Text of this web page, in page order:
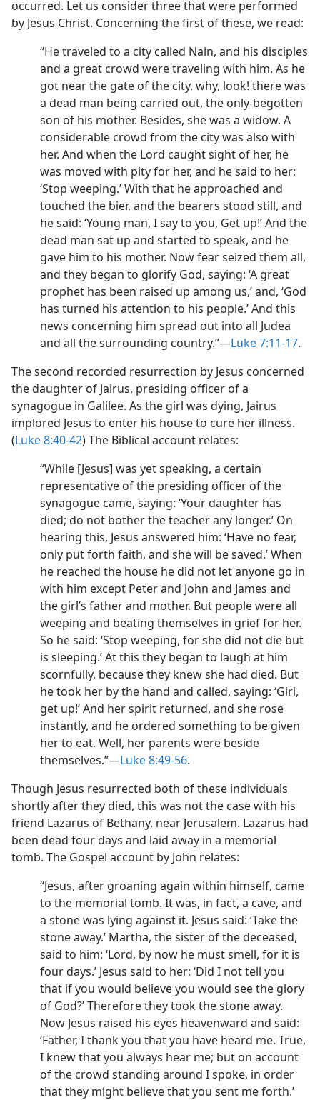
occurred. Let us consider three that were performed
by Jesus Christ. Concerning the first of these, we read:
“He traveled to a city called Nain, and his disciples
and a great crowd were traveling with him. As he
got near the gate of the city, why, look! there was
a dead man being carried out, the only-begotten
son of his mother. Besides, she was a widow. A
considerable crowd from the city was also with
her. And when the Lord caught sight of her, he
was moved with pity for her, and he said to her:
‘Stop weeping.’ With that he approached and
touched the bier, and the bearers stood still, and
he said: ‘Young man, I say to you, Get up!’ And the
dead man sat up and started to speak, and he
gave him to his mother. Now fear seized them all,
and they began to glorify God, saying: ‘A great
prophet has been raised up among us,’ and, ‘God
has turned his attention to his people.’ And this
news concerning him spread out into all Judea
and all the surrounding country.”​—Luke 7:11-17.
The second recorded resurrection by Jesus concerned
the daughter of Jairus, presiding officer of a
synagogue in Galilee. As the girl was dying, Jairus
implored Jesus to enter his house to cure her illness.
(Luke 8:40-42) The Biblical account relates:
“While [Jesus] was yet speaking, a certain
representative of the presiding officer of the
synagogue came, saying: ‘Your daughter has
died; do not bother the teacher any longer.’ On
hearing this, Jesus answered him: ‘Have no fear,
only put forth faith, and she will be saved.’ When
he reached the house he did not let anyone go in
with him except Peter and John and James and
the girl’s father and mother. But people were all
weeping and beating themselves in grief for her.
So he said: ‘Stop weeping, for she did not die but
is sleeping.’ At this they began to laugh at him
scornfully, because they knew she had died. But
he took her by the hand and called, saying: ‘Girl,
get up!’ And her spirit returned, and she rose
instantly, and he ordered something to be given
her to eat. Well, her parents were beside
themselves.”​—Luke 8:49-56.
Though Jesus resurrected both of these individuals
shortly after they died, this was not the case with his
friend Lazarus of Bethany, near Jerusalem. Lazarus had
been dead four days and laid away in a memorial
tomb. The Gospel account by John relates:
“Jesus, after groaning again within himself, came
to the memorial tomb. It was, in fact, a cave, and
a stone was lying against it. Jesus said: ‘Take the
stone away.’ Martha, the sister of the deceased,
said to him: ‘Lord, by now he must smell, for it is
four days.’ Jesus said to her: ‘Did I not tell you
that if you would believe you would see the glory
of God?’ Therefore they took the stone away.
Now Jesus raised his eyes heavenward and said:
‘Father, I thank you that you have heard me. True,
I knew that you always hear me; but on account
of the crowd standing around I spoke, in order
that they might believe that you sent me forth.’